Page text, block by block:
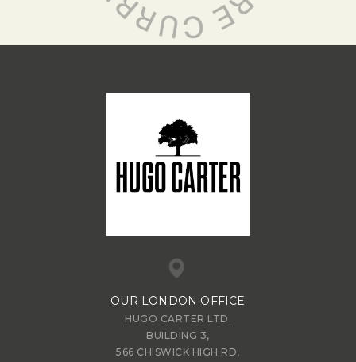
OUR LONDON OFFICE
HUGO CARTER LTD.
BUILDING 3,
566 CHISWICK HIGH RD,